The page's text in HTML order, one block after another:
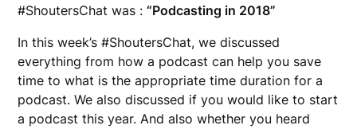
#ShoutersChat was :“Podcasting in 2018”
In this week’s #ShoutersChat, we discussed
everything from how a podcast can help you save
time to what is the appropriate time duration for a
podcast. We also discussed if you would like to start
a podcast this year. And also whether you heard